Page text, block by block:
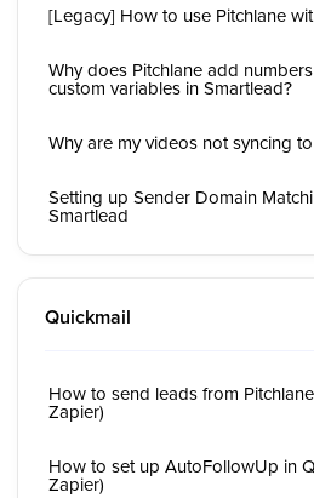
[Legacy] How to use Pitchlane
Why does Pitchlane add
custom variables in Smartlead?
Why are my videos not syncing
Setting up Sender Domain
Smartlead
Quickmail
How to send leads from
Zapier)
How to set up AutoFollowUp in
Zapier)